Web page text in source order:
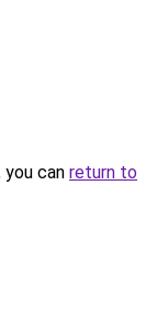
can return to